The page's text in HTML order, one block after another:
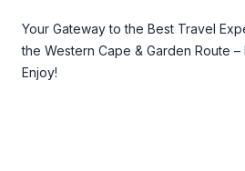
Your Gateway to the Best Travel
the Western Cape & Garden Route –
Enjoy!